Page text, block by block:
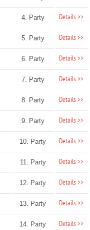
4. Party Details >>
5. Party Details >>
6. Party Details >>
7. Party Details >>
8. Party Details >>
9. Party Details >>
10. Party Details >>
11. Party Details >>
12. Party Details >>
13. Party Details >>
14. Party Details >>